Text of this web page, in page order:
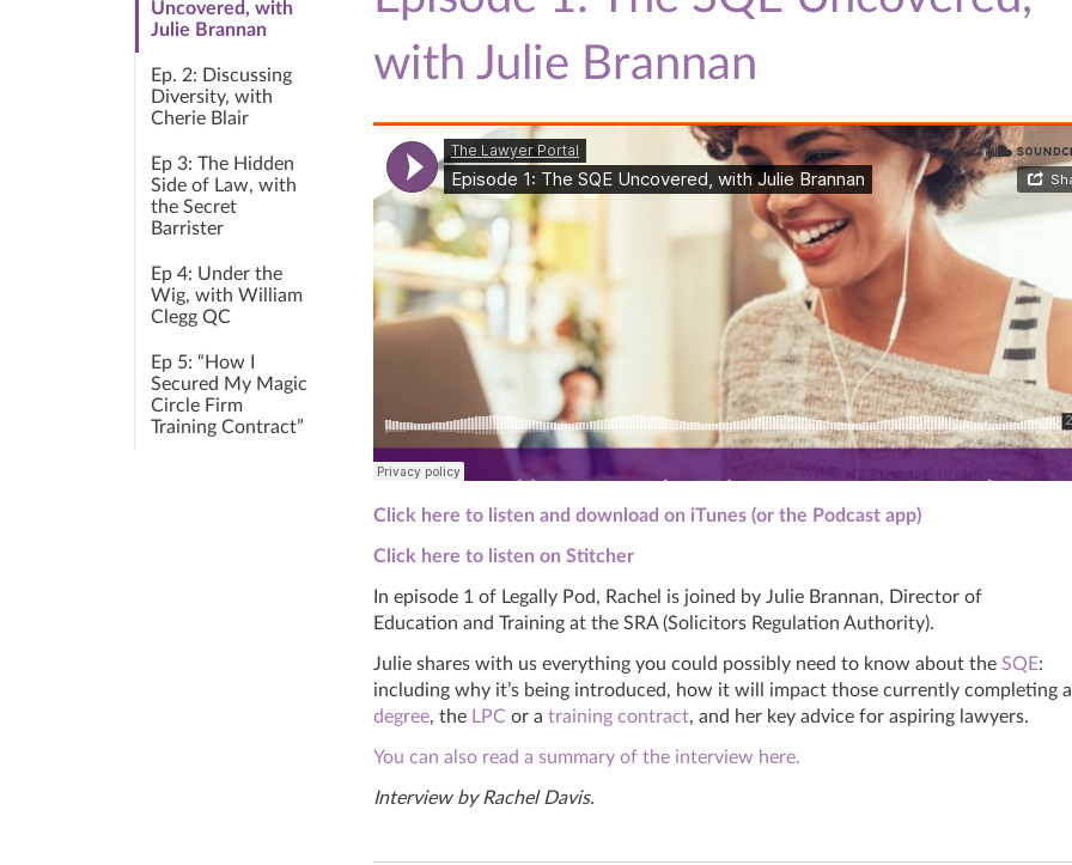
Uncovered, with
Julie Brannan
Ep. 2: Discussing
Diversity, with
Cherie Blair
Ep 3: The Hidden
Side of Law, with
the Secret
Barrister
Ep 4: Under the
Wig, with William
Clegg QC
Ep 5: “How I
Secured My Magic
Circle Firm
Training Contract”
with Julie Brannan
Click here to listen and download on iTunes (or the Podcast app)
Click here to listen on Stitcher
In episode 1 of Legally Pod, Rachel is joined by Julie Brannan, Director of
Education and Training at the SRA (Solicitors Regulation Authority).
Julie shares with us everything you could possibly need to know about the SQE:
including why it’s being introduced, how it will impact those currently completing a
degree, theLPC or a training contract, and her key advice for aspiring lawyers.
You can also read a summary of the interview here.
Interview by Rachel Davis.